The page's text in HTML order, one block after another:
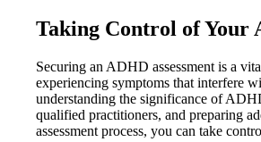
Taking Control of Your
Securing an ADHD assessment is a
experiencing symptoms that interfere
understanding the significance of
qualified practitioners, and preparing
assessment process, you can take